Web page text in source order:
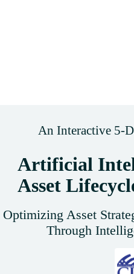
An Interactive 5-
Artificial
Asset
Optimizing Asset
Through